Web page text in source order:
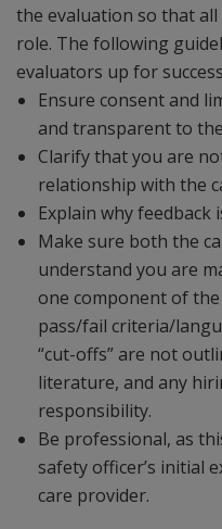
the evaluation so that
role. The following
evaluators up for
Ensure consent and
and transparent to
Clarify that you are
relationship with the
Explain why feedback
Make sure both the
understand you are
one component of
pass/fail criteria/
“cut-offs” are not
literature, and any
responsibility.
Be professional, as
safety officer’s initial
care provider.